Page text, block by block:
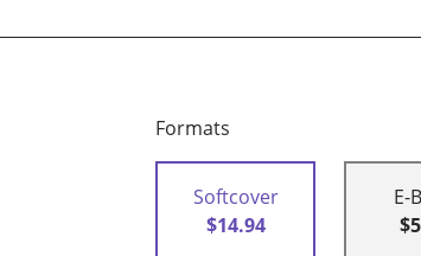
Formats
Softcover
$14.94
E-